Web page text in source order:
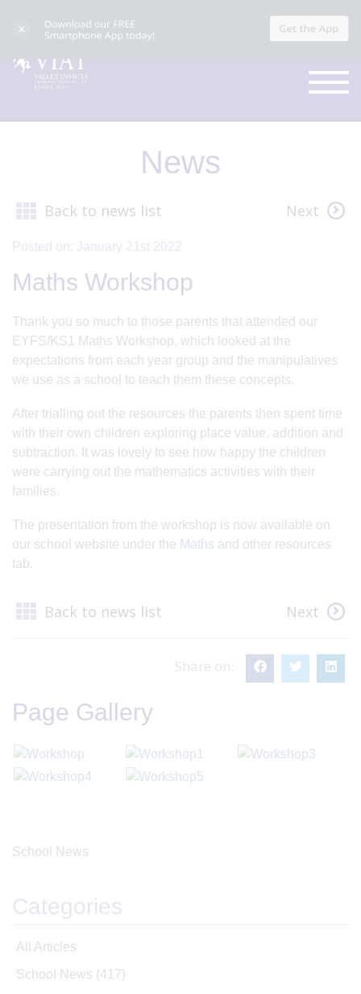
News
Back to news list Next
Posted on: January 21st 2022
Maths Workshop
Thank you so much to those parents that attended our
EYFS/KS1 Maths Workshop, which looked at the
expectations from each year group and the manipulatives
we use as a school to teach them these concepts.
After trialling out the resources the parents then spent time
with their own children exploring place value, addition and
subtraction. It was lovely to see how happy the children
were carrying out the mathematics activities with their
families.
The presentation from the workshop is now available on
our school website under the Maths and other resources
tab.
Back to news list Next
Share on:
Page Gallery
School News
Categories
All Articles
School News (417)